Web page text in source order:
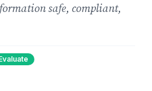
safe, compliant,